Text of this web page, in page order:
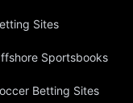
Sites
Sportsbooks
Betting Sites